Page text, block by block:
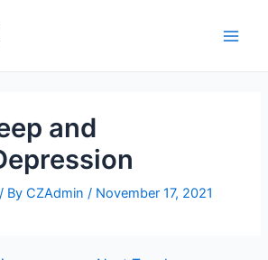
and
/ ByCZAdmin/ November 17, 2021